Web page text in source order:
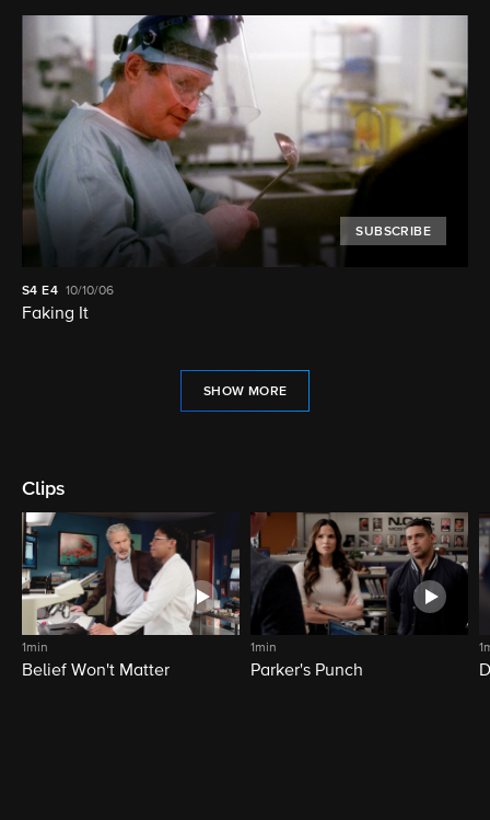
SUBSCRIBE
S4 E4 10/10/06
Faking It
SHOW MORE
Clips
1min
Belief Won't Matter
1min
Parker's Punch